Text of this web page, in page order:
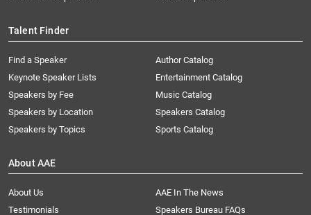
Talent Finder
Find a Speaker
Keynote Speaker Lists
Speakers by Fee
Speakers by Location
Speakers by Topics
Author Catalog
Entertainment Catalog
Music Catalog
Speakers Catalog
Sports Catalog
About AAE
About Us
AAE In The News
Testimonials
Speakers Bureau FAQs